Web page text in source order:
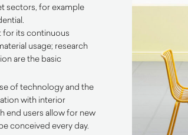
sectors, for example
for its continuous
usage; research
are the basic
of technology and the
with interior
end users allow for new
conceived every day.